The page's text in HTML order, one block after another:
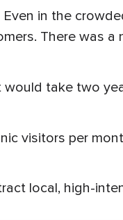
in the
There was a
would take two
visitors per
local, high-